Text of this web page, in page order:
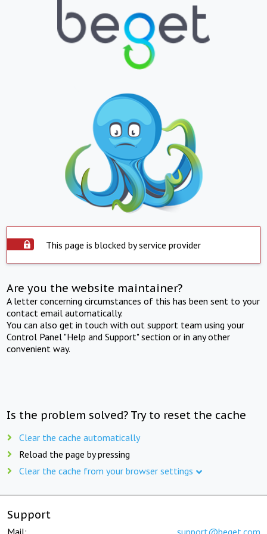
This page is blocked by service provider
Are you the website maintainer?
A letter concerning circumstances of this has been sent to your
contact email automatically.
You can also get in touch with out support team using your
Control Panel "Help and Support" section or in any other
convenient way.
Is the problem solved? Try to reset the cache
Clear the cache automatically
Reload the page by pressing
Clear the cache from your browser settings
Support
Mail: support@beget.com